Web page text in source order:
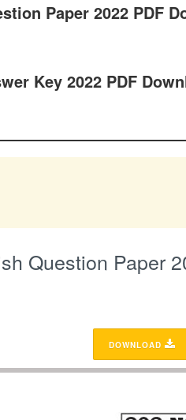
Paper 2022 PDF
Key 2022 PDF
Question Paper
DOWNLOAD